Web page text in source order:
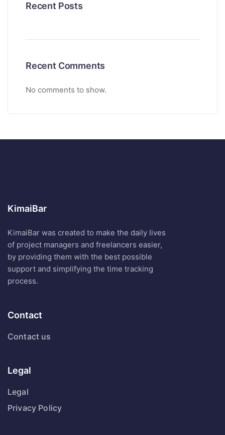
Recent Posts
Recent Comments
No comments to show.
KimaiBar
KimaiBar was created to make the daily lives
of project managers and freelancers easier,
by providing them with the best possible
support and simplifying the time tracking
process.
Contact
Contact us
Legal
Legal
Privacy Policy